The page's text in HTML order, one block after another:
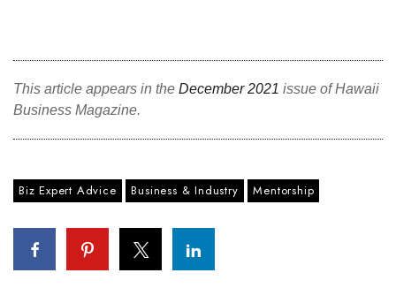
This article appears in the December 2021 issue of Hawaii
Business Magazine.
Biz Expert Advice Business & Industry Mentorship